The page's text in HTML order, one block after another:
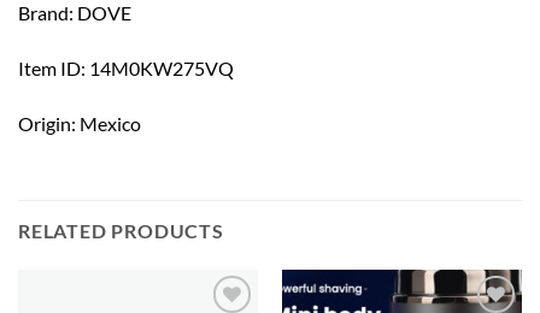
Brand: DOVE
Item ID: 14M0KW275VQ
Origin: Mexico
RELATED PRODUCTS